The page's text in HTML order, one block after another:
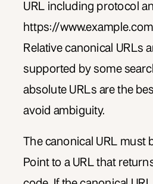
URL including protocol
https://
Relative canonical URLs
supported by some
absolute URLs are the
avoid ambiguity.
The canonical URL must
Point to a URL that